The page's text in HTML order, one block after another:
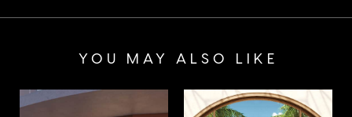
YOU MAY ALSO LIKE